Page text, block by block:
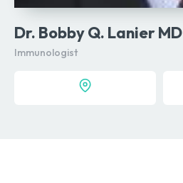
Dr. Bobby Q. Lanier MD
Immunologist